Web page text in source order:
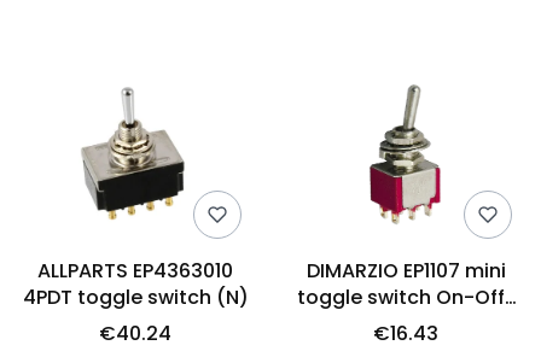
ALLPARTS EP4363010
4PDT toggle switch (N)
€40.24
DIMARZIO EP1107 mini
toggle switch On-Off-
On
€16.43